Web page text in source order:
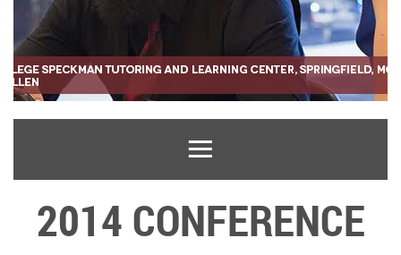
2014 CONFERENCE